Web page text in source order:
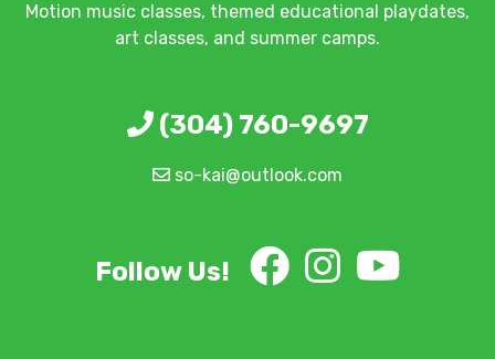
Motion music classes, themed educational playdates,
art classes, and summer camps.
(304) 760-9697
so-kai@outlook.com
Follow Us!